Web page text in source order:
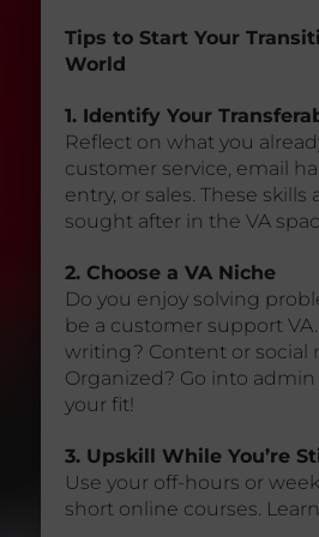
Tips to Start Your
World
1. Identify Your
Reflect on what you
customer service, email
entry, or sales. These skills
sought after in the VA
2. Choose a VA Niche
Do you enjoy solving
be a customer support VA.
writing? Content or social
Organized? Go into
your fit!
3. Upskill While You’re
Use your off-hours or
short online courses.